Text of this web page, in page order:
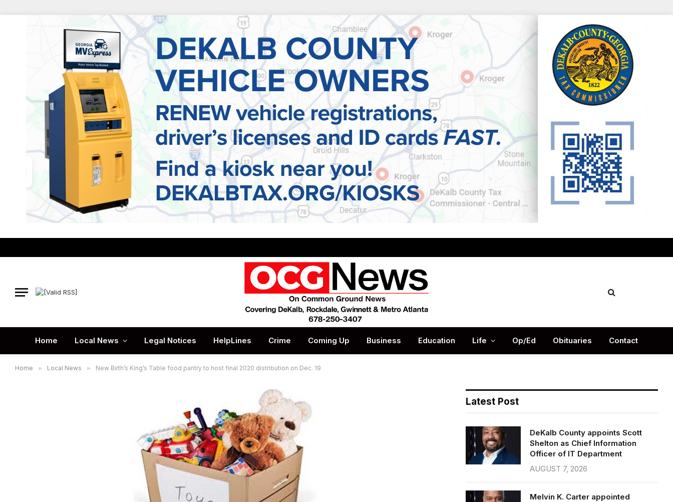
Home Local News Legal Notices HelpLines Crime Coming Up Business Education Life Op/Ed Obituaries Contact
Home » Local News » New Birth’s King’s Table food pantry to host final 2020 distribution on Dec. 19
Latest Post
DeKalb County appoints Scott
Shelton as Chief Information
Officer of IT Department
AUGUST 7, 2026
Melvin K. Carter appointed